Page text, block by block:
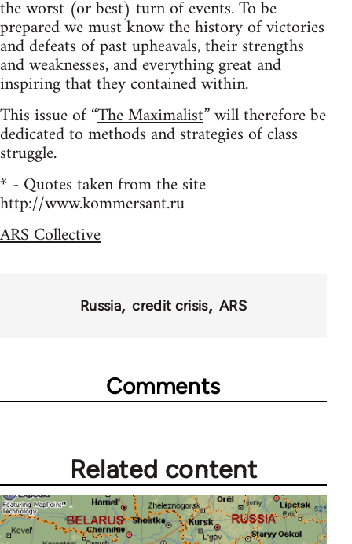
the worst (or best) turn of events. To be
prepared we must know the history of victories
and defeats of past upheavals, their strengths
and weaknesses, and everything great and
inspiring that they contained within.
This issue of “The Maximalist” will therefore be
dedicated to methods and strategies of class
struggle.
* - Quotes taken from the site
http://www.kommersant.ru
ARS Collective
Russia credit crisis ARS
Comments
Related content